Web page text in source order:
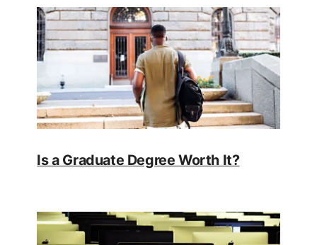
Is a Graduate Degree Worth It?